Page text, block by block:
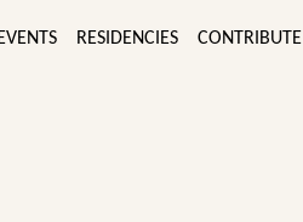
EVENTS RESIDENCIES CONTRIBUTE